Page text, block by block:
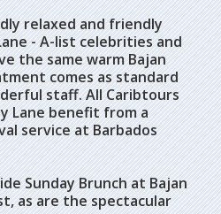
relaxed and friendly
- A-list celebrities and
the same warm Bajan
comes as standard
staff. All Caribtours
Lane benefit from a
service at Barbados
Sunday Brunch at Bajan
as are the spectacular